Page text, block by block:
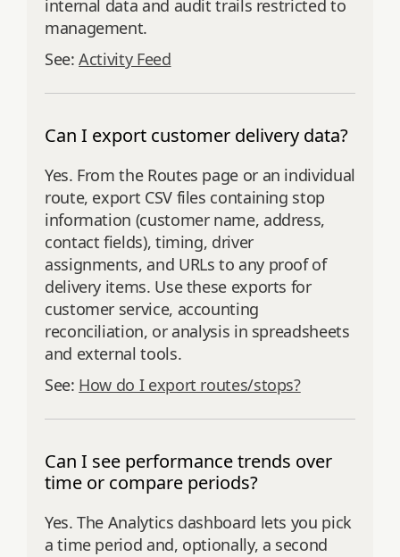
internal data and audit trails restricted to
management.
See:Activity Feed
Can I export customer delivery data?
Yes. From the Routes page or an individual
route, export CSV files containing stop
information (customer name, address,
contact fields), timing, driver
assignments, and URLs to any proof of
delivery items. Use these exports for
customer service, accounting
reconciliation, or analysis in spreadsheets
and external tools.
See: How do I export routes/stops?
Can I see performance trends over
time or compare periods?
Yes. The Analytics dashboard lets you pick
a time period and, optionally, a second